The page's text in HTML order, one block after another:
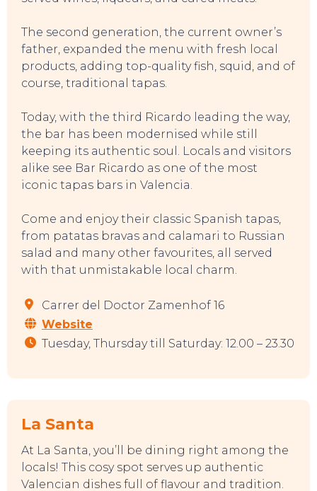
EVENTS
The second generation, the current owner’s
father, expanded the menu with fresh local
products, adding top-quality fish, squid, and of
course, traditional tapas.
Today, with the third Ricardo leading the way,
the bar has been modernised while still
keeping its authentic soul. Locals and visitors
alike see Bar Ricardo as one of the most
iconic tapas bars in Valencia.
Come and enjoy their classic Spanish tapas,
from patatas bravas and calamari to Russian
salad and many other favourites, all served
with that unmistakable local charm.
Carrer del Doctor Zamenhof 16
Website
Tuesday, Thursday till Saturday: 12.00 – 23.30
La Santa
At La Santa, you’ll be dining right among the
locals! This cosy spot serves up authentic
Valencian dishes full of flavour and tradition.